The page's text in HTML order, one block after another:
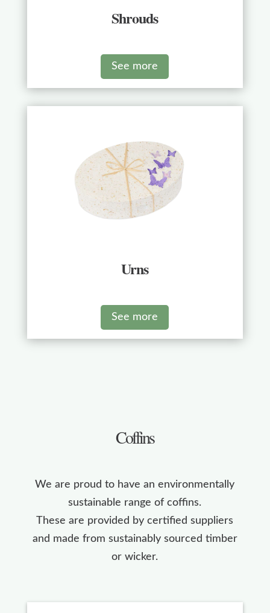
Shrouds
See more
Urns
See more
Coffins
We are proud to have an environmentally
sustainable range of coffins.
These are provided by certified suppliers
and made from sustainably sourced timber
or wicker.